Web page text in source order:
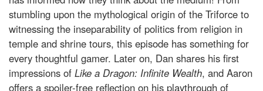
stumbling upon the mythological origin of the Triforce to
witnessing the inseparability of politics from religion in
temple and shrine tours, this episode has something for
every thoughtful gamer. Later on, Dan shares his first
impressions of Like a Dragon: Infinite Wealth, and Aaron
offers a spoiler-free reflection on his playthrough of